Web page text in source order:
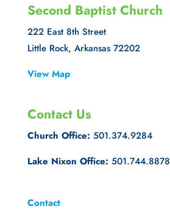
Second Baptist Church
222 East 8th Street
Little Rock, Arkansas 72202
View Map
Contact Us
Church Office: 501.374.9284
Lake Nixon Office: 501.744.8878
Contact